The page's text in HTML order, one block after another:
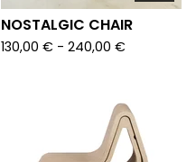
NOSTALGIC CHAIR
130,00 € - 240,00 €